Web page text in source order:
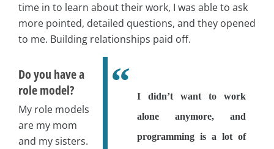
time in to learn about their work, I was able to ask
more pointed, detailed questions, and they opened
to me. Building relationships paid off.
I didn’t want to work
alone anymore, and
programming is a lot of
Do you have a
role model?
My role models
are my mom
and my sisters.